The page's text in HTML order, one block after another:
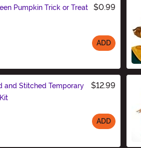
Pumpkin Trick or Treat
$0.99
ADD
and Stitched Temporary
$12.99
ADD